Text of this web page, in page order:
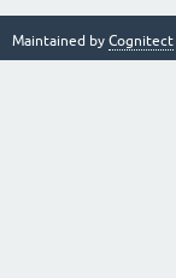
Maintained by Cognitect